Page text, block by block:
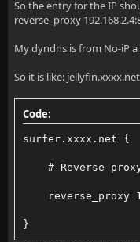
So the entry for the IP
reverse_proxy
My dyndns is from No-iP
So it is like: jellyfin.xxxx.net
Code:
surfer.xxxx.net {
# Reverse
reverse_proxy
}